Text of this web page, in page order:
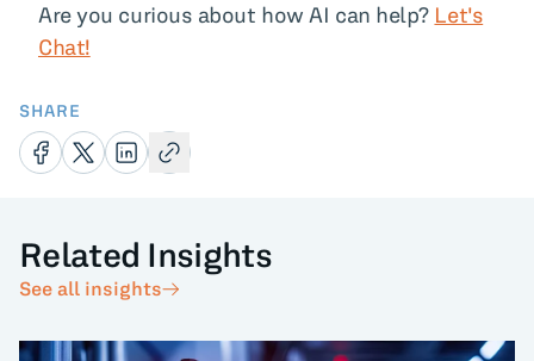
SHARE
Are you curious about how AI can help? Let's
Chat!
Related Insights
See all insights